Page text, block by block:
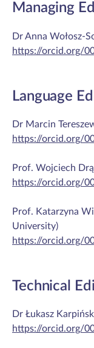
Managing
Dr Anna Wołosz-
https://orcid.org/
Language
Dr Marcin
https://orcid.org/
Prof. Wojciech
https://orcid.org/
Prof. Katarzyna
University)
https://orcid.org/
Technical
Dr Łukasz
https://orcid.org/